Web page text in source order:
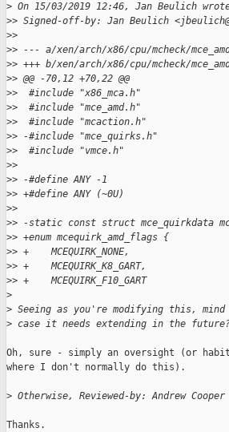
> On 15/03/2019 12:46, Jan Beulich
>> Signed-off-by: Jan Beulich
>>
>> --- a/xen/arch/x86/cpu/mcheck/
>> +++ b/xen/arch/x86/cpu/mcheck/
>> @@ -70,12 +70,22 @@
>>  #include "x86_mca.h"
>>  #include "mce_amd.h"
>>  #include "mcaction.h"
>> -#include "mce_quirks.h"
>>  #include "vmce.h"
>>
>> -#define ANY -1
>> +#define ANY (~0U)
>>
>> -static const struct mce_quirkdata
>> +enum mcequirk_amd_flags {
>> +    MCEQUIRK_NONE,
>> +    MCEQUIRK_K8_GART,
>> +    MCEQUIRK_F10_GART
>
> Seeing as you're modifying this,
> case it needs extending in the
Oh, sure - simply an oversight (or
where I don't normally do this).
> Otherwise, Reviewed-by: Andrew Cooper
Thanks.